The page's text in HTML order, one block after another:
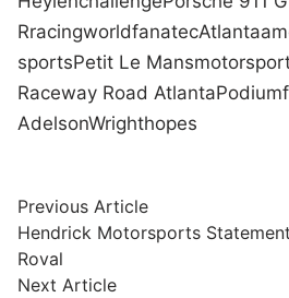
RracingworldfanatecAtlanta
sportsPetit Le Mans
Raceway Road AtlantaPodium
AdelsonWrighthopes
Post
navigation
Previous ArticlePrevious
article:
Hendrick Motorsports
Roval
Next ArticleNext